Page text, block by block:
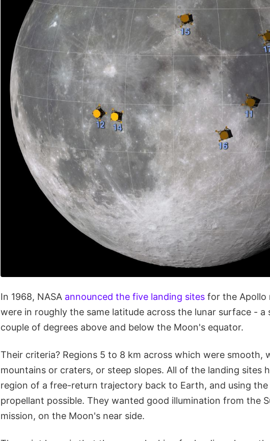
In 1968, NASA announced the five landing sites for the Apollo
were in roughly the same latitude across the lunar surface -
couple of degrees above and below the Moon's equator.
Their criteria? Regions 5 to 8 km across which were smooth,
mountains or craters, or steep slopes. All of the landing sites
region of a free-return trajectory back to Earth, and using
propellant possible. They wanted good illumination from the
mission, on the Moon's near side.